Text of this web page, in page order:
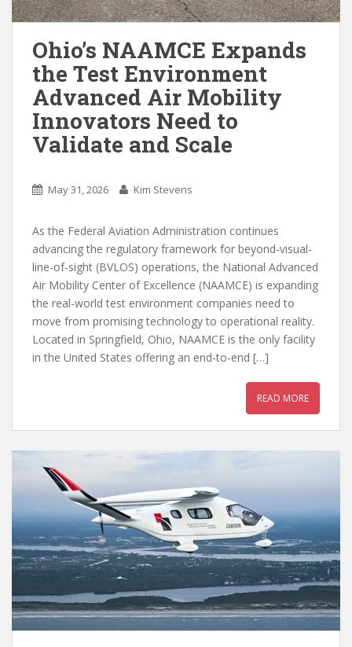
Ohio’s NAAMCE Expands
the Test Environment
Advanced Air Mobility
Innovators Need to
Validate and Scale
May 31, 2026 Kim Stevens
As the Federal Aviation Administration continues
advancing the regulatory framework for beyond-visual-
line-of-sight (BVLOS) operations, the National Advanced
Air Mobility Center of Excellence (NAAMCE) is expanding
the real-world test environment companies need to
move from promising technology to operational reality.
Located in Springfield, Ohio, NAAMCE is the only facility
in the United States offering an end-to-end […]
READ MORE